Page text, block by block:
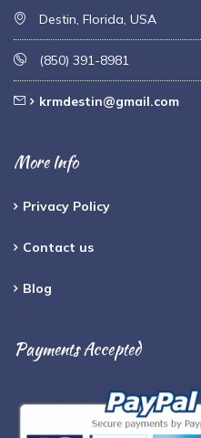
Destin, Florida, USA
(850) 391-8981
krmdestin@gmail.com
More Info
Privacy Policy
Contact us
Blog
Payments Accepted